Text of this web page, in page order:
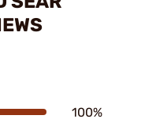
100%